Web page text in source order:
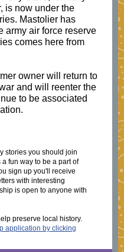
is now under the
Mastolier has
army air force reserve
comes here from
owner will return to
and will reenter the
to be associated
stories you should join
fun way to be a part of
sign up you'll receive
with interesting
is open to anyone with
preserve local history.
application by clicking